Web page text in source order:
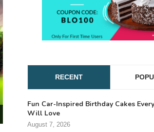
RECENT
Fun Car-Inspired Birthday Cakes
Will Love
August 7, 2026